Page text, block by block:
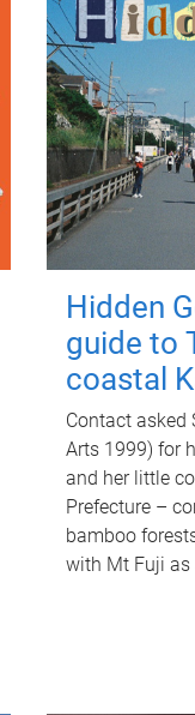
Hidden
guide to
coastal
Contact asked
Arts 1999) for
and her little
Prefecture –
bamboo
with Mt Fuji as